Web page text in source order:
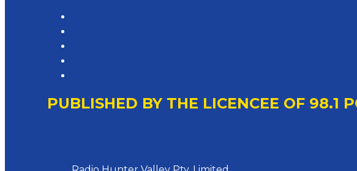
PUBLISHED BY THE LICENCEE OF 98.1